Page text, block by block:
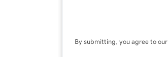
By submitting, you agree to our